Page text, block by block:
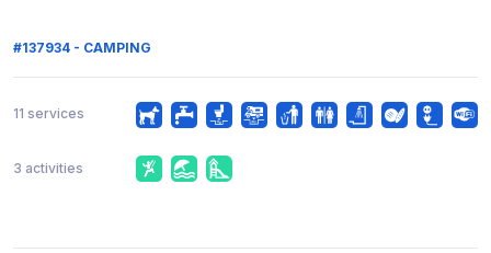
#137934 - CAMPING
11 services
3 activities